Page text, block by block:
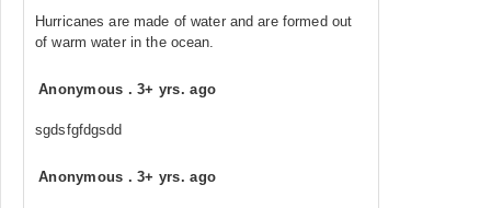
Hurricanes are made of water and are formed out
of warm water in the ocean.
Anonymous .3+ yrs. ago
sgdsfgfdgsdd
Anonymous .3+ yrs. ago